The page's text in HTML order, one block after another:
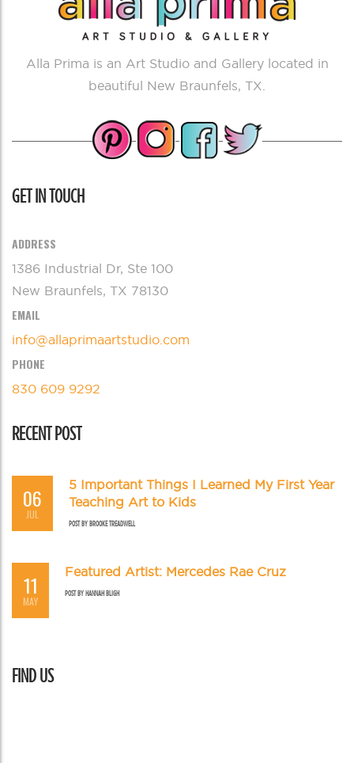
Alla Prima is an Art Studio and Gallery located in
beautiful New Braunfels, TX.
GET IN TOUCH
ADDRESS
1386 Industrial Dr, Ste 100
New Braunfels, TX 78130
EMAIL
info@allaprimaartstudio.com
PHONE
830 609 9292
RECENT POST
06
JUL
5 Important Things I Learned My First Year
Teaching Art to Kids
POST BYBROOKE TREADWELL
11
MAY
Featured Artist: Mercedes Rae Cruz
POST BYHANNAH BLIGH
FIND US